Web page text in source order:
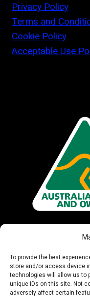
To provide the best
store and/or access device
technologies will allow us to
unique IDs on this site. Not
adversely affect certain
Privacy Policy
Terms and
Cookie Policy
Acceptable Use